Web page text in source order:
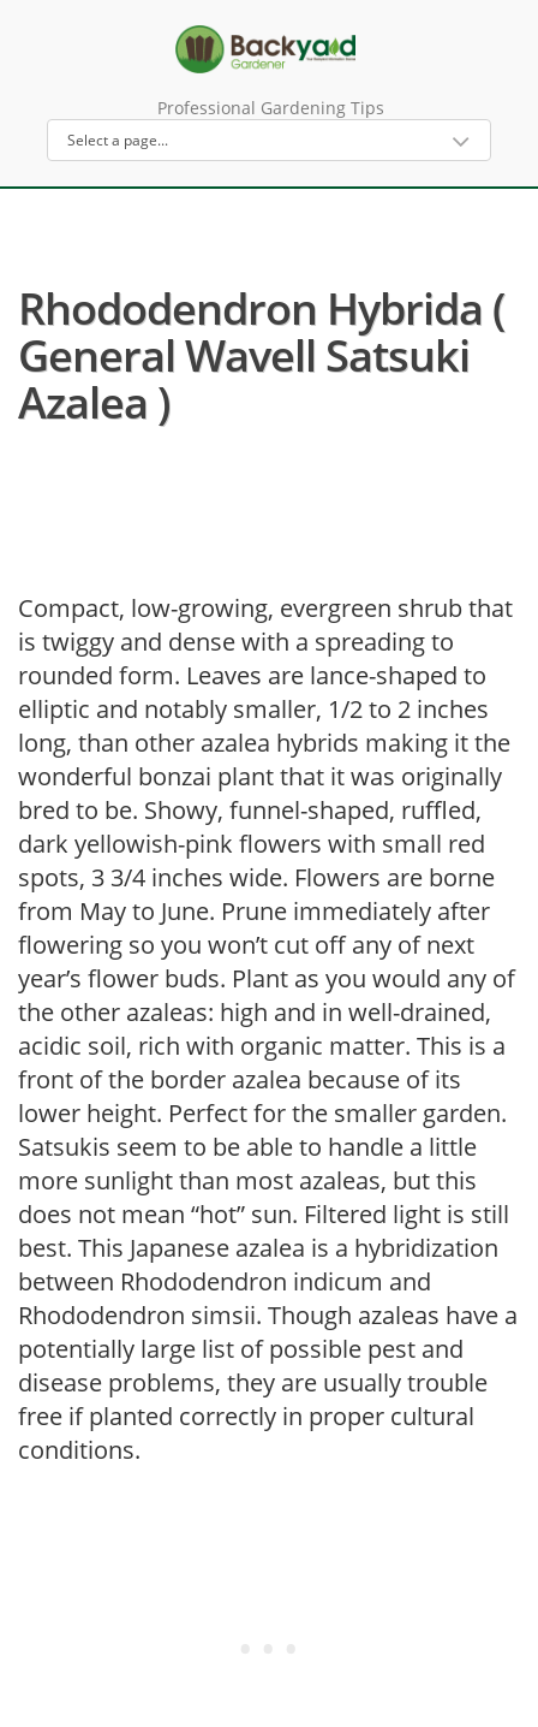
Professional Gardening Tips
Rhododendron Hybrida (
General Wavell Satsuki
Azalea )
Compact, low-growing, evergreen shrub that
is twiggy and dense with a spreading to
rounded form. Leaves are lance-shaped to
elliptic and notably smaller, 1/2 to 2 inches
long, than other azalea hybrids making it the
wonderful bonzai plant that it was originally
bred to be. Showy, funnel-shaped, ruffled,
dark yellowish-pink flowers with small red
spots, 3 3/4 inches wide. Flowers are borne
from May to June. Prune immediately after
flowering so you won’t cut off any of next
year’s flower buds. Plant as you would any of
the other azaleas: high and in well-drained,
acidic soil, rich with organic matter. This is a
front of the border azalea because of its
lower height. Perfect for the smaller garden.
Satsukis seem to be able to handle a little
more sunlight than most azaleas, but this
does not mean “hot” sun. Filtered light is still
best. This Japanese azalea is a hybridization
between Rhododendron indicum and
Rhododendron simsii. Though azaleas have a
potentially large list of possible pest and
disease problems, they are usually trouble
free if planted correctly in proper cultural
conditions.